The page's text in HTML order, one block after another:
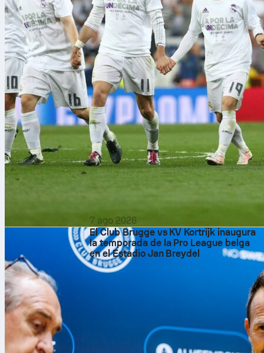
7 ago 2026
El Club Brugge vs KV Kortrijk inaugura
la temporada de la Pro League belga
en el Estadio Jan Breydel